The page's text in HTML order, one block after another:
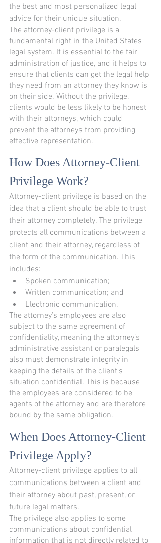
the best and most personalized legal
advice for their unique situation.
The attorney-client privilege is a
fundamental right in the United States
legal system. It is essential to the fair
administration of justice, and it helps to
ensure that clients can get the legal help
they need from an attorney they know is
on their side. Without the privilege,
clients would be less likely to be honest
with their attorneys, which could
prevent the attorneys from providing
effective representation.
How Does Attorney-Client
Privilege Work?
Attorney-client privilege is based on the
idea that a client should be able to trust
their attorney completely. The privilege
protects all communications between a
client and their attorney, regardless of
the form of the communication. This
includes:
Spoken communication;
Written communication; and
Electronic communication.
The attorney’s employees are also
subject to the same agreement of
confidentiality, meaning the attorney’s
administrative assistant or paralegals
also must demonstrate integrity in
keeping the details of the client's
situation confidential. This is because
the employees are considered to be
agents of the attorney and are therefore
bound by the same obligation.
When Does Attorney-Client
Privilege Apply?
Attorney-client privilege applies to all
communications between a client and
their attorney about past, present, or
future legal matters.
The privilege also applies to some
communications about confidential